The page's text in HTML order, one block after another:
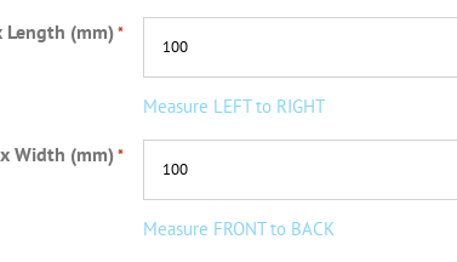
Length (mm)*
Measure LEFT to RIGHT
Width (mm)*
Measure FRONT to BACK